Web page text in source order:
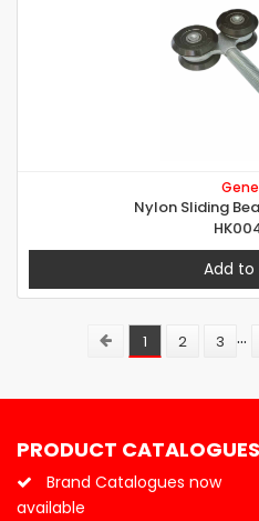
Nylon Sliding
Add to
1 2 3 ...
PRODUCT CATALOGUES
Brand Catalogues now
available